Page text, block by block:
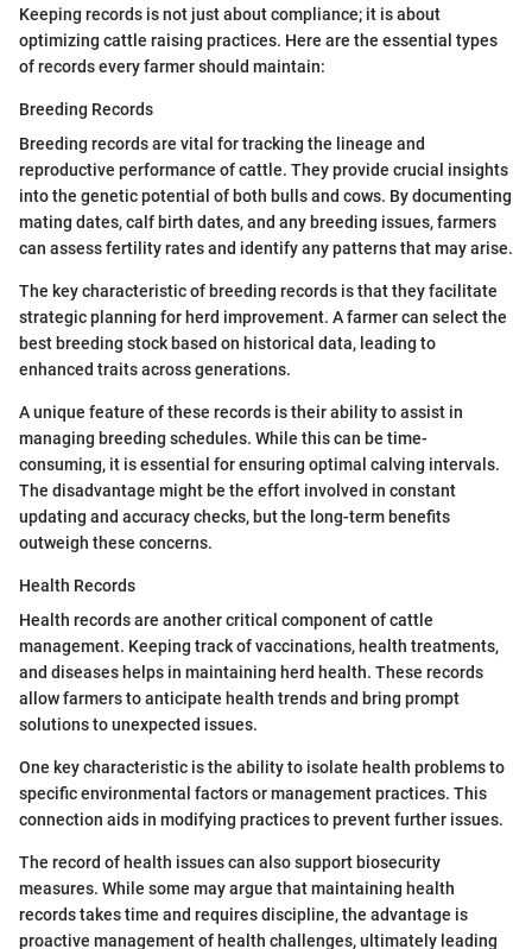
Keeping records is not just about compliance; it is about
optimizing cattle raising practices. Here are the essential types
of records every farmer should maintain:
Breeding Records
Breeding records are vital for tracking the lineage and
reproductive performance of cattle. They provide crucial insights
into the genetic potential of both bulls and cows. By documenting
mating dates, calf birth dates, and any breeding issues, farmers
can assess fertility rates and identify any patterns that may arise.
The key characteristic of breeding records is that they facilitate
strategic planning for herd improvement. A farmer can select the
best breeding stock based on historical data, leading to
enhanced traits across generations.
A unique feature of these records is their ability to assist in
managing breeding schedules. While this can be time-
consuming, it is essential for ensuring optimal calving intervals.
The disadvantage might be the effort involved in constant
updating and accuracy checks, but the long-term benefits
outweigh these concerns.
Health Records
Health records are another critical component of cattle
management. Keeping track of vaccinations, health treatments,
and diseases helps in maintaining herd health. These records
allow farmers to anticipate health trends and bring prompt
solutions to unexpected issues.
One key characteristic is the ability to isolate health problems to
specific environmental factors or management practices. This
connection aids in modifying practices to prevent further issues.
The record of health issues can also support biosecurity
measures. While some may argue that maintaining health
records takes time and requires discipline, the advantage is
proactive management of health challenges, ultimately leading